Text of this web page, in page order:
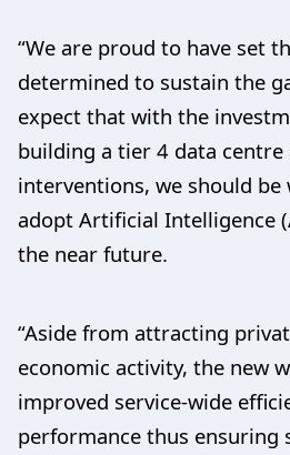
“We are proud to have set
determined to sustain the
expect that with the
building a tier 4 data
interventions, we should
adopt Artificial Intelligence
the near future.
“Aside from attracting
economic activity, the new
improved service-wide
performance thus ensuring